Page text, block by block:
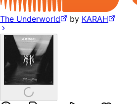
The Underworld by KARAH